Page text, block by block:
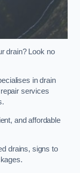
drain? Look no
in drain
services
and affordable
drains, signs to